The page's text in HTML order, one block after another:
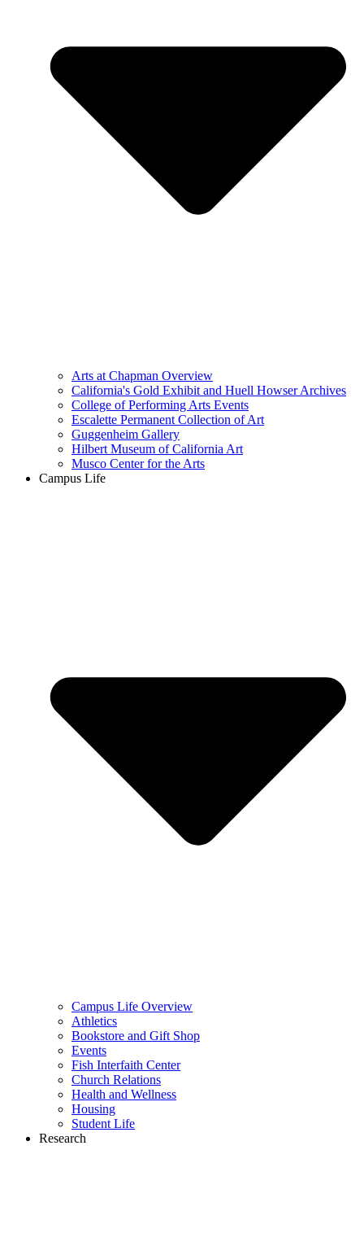
Arts at Chapman Overview
California's Gold Exhibit and Huell Howser Archives
College of Performing Arts Events
Escalette Permanent Collection of Art
Guggenheim Gallery
Hilbert Museum of California Art
Musco Center for the Arts
Campus Life
Campus Life Overview
Athletics
Bookstore and Gift Shop
Events
Fish Interfaith Center
Church Relations
Health and Wellness
Housing
Student Life
Research